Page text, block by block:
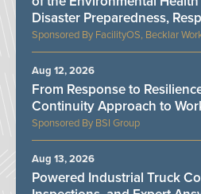
FacilityOS, Becklar
Disaster Preparedness,
BSI Group
From Response to
Continuity Approach to
Aug 12, 2026
Powered Industrial Truck
Aug 13, 2026